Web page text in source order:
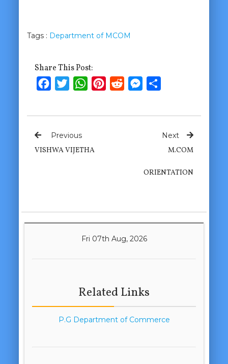
Tags : Department of MCOM
Share This Post:
FacebookTwitterWhatsApp
PinterestRedditMessenger
Previous
VISHWA VIJETHA
Next
M.COM
ORIENTATION
Fri 07th Aug, 2026
Related Links
P.G Department of Commerce